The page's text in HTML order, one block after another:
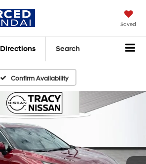
Saved
Directions Search
Confirm Availability